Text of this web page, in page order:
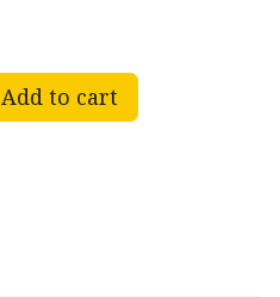
Add to cart